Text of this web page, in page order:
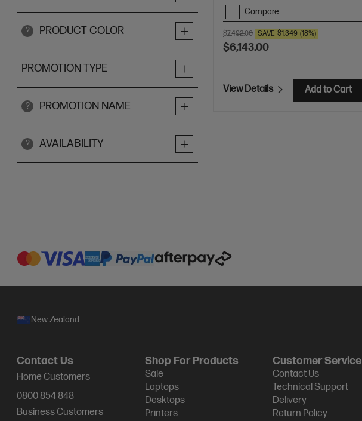
? PRODUCT COLOR
PROMOTION TYPE
? PROMOTION NAME
? AVAILABILITY
Compare
$7,492.00 SAVE $1,349 (18%)
$6,143.00
View Details Add to Cart
New Zealand
Contact Us
Home Customers
0800 854 848
Business Customers
Shop For Products
Sale
Laptops
Desktops
Printers
Customer Service
Contact Us
Technical Support
Delivery
Return Policy